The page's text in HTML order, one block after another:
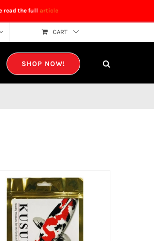
read the full article
CART
SHOP NOW!